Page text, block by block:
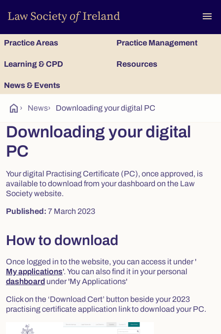
menu
Practice Areas Practice Management
Learning & CPD Resources
News & Events
home › News› Downloading your digital PC
Downloading your digital
PC
Your digital Practising Certificate (PC), once approved, is
available to download from your dashboard on the Law
Society website.
Published: 7 March 2023
How to download
Once logged in to the website, you can access it under '
My applications'. You can also find it in your personal
dashboard under 'My Applications'
Click on the ‘Download Cert’ button beside your 2023
practising certificate application link to download your PC.